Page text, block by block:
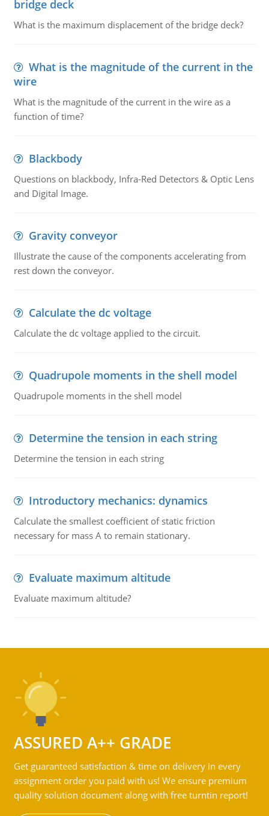
bridge deck
What is the maximum displacement of the bridge deck?
What is the magnitude of the current in the
wire
What is the magnitude of the current in the wire as a
function of time?
Blackbody
Questions on blackbody, Infra-Red Detectors & Optic Lens
and Digital Image.
Gravity conveyor
Illustrate the cause of the components accelerating from
rest down the conveyor.
Calculate the dc voltage
Calculate the dc voltage applied to the circuit.
Quadrupole moments in the shell model
Quadrupole moments in the shell model
Determine the tension in each string
Determine the tension in each string
Introductory mechanics: dynamics
Calculate the smallest coefficient of static friction
necessary for mass A to remain stationary.
Evaluate maximum altitude
Evaluate maximum altitude?
ASSURED A++ GRADE
Get guaranteed satisfaction & time on delivery in every
assignment order you paid with us! We ensure premium
quality solution document along with free turntin report!